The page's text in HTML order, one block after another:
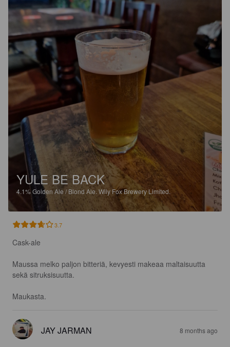
YULE BE BACK
4.1%Golden Ale / Blond Ale. Wily Fox Brewery Limited.
3.7
Cask-ale
Maussa melko paljon bitteriä, kevyesti makeaa maltaisuutta
sekä sitruksisuutta.
Maukasta.
JAY JARMAN 8 months ago